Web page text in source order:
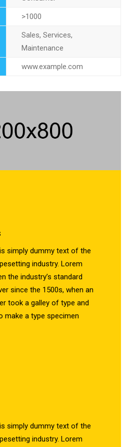
>1000
Sales, Services,
Maintenance
www.example.com
simply dummy text of the
industry. Lorem
the industry’s standard
since the 1500s, when an
took a galley of type and
make a type specimen
simply dummy text of the
industry. Lorem